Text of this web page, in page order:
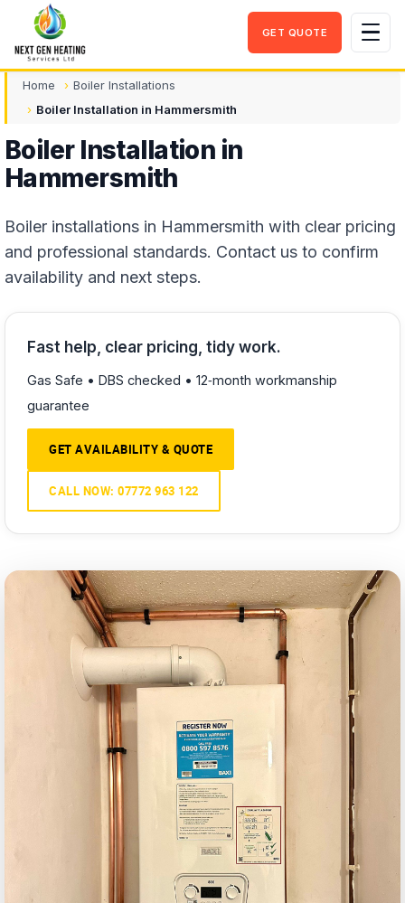
GET QUOTE
Home
Boiler Installations
Boiler Installation in Hammersmith
Boiler Installation in
Hammersmith
Boiler installations in Hammersmith with clear pricing
and professional standards. Contact us to confirm
availability and next steps.
Fast help, clear pricing, tidy work.
Gas Safe • DBS checked • 12‑month workmanship
guarantee
GET AVAILABILITY & QUOTE
CALL NOW: 07772 963 122